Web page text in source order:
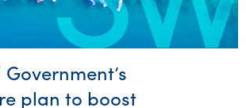
plan to boost